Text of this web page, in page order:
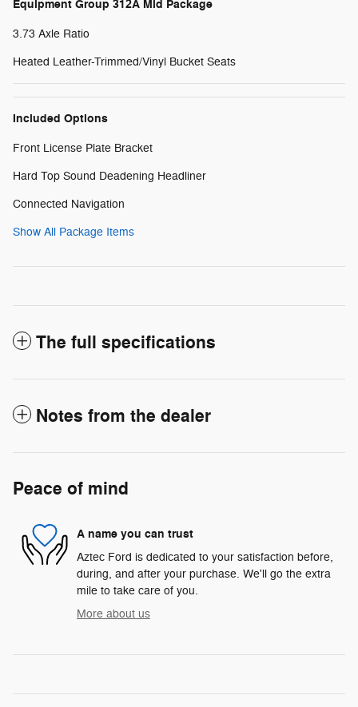
Equipment Group 312A Mid Package
3.73 Axle Ratio
Heated Leather-Trimmed/Vinyl Bucket Seats
Included Options
Front License Plate Bracket
Hard Top Sound Deadening Headliner
Connected Navigation
Show All Package Items
The full specifications
Notes from the dealer
Peace of mind
A name you can trust
Aztec Ford is dedicated to your satisfaction before,
during, and after your purchase. We'll go the extra
mile to take care of you.
More about us